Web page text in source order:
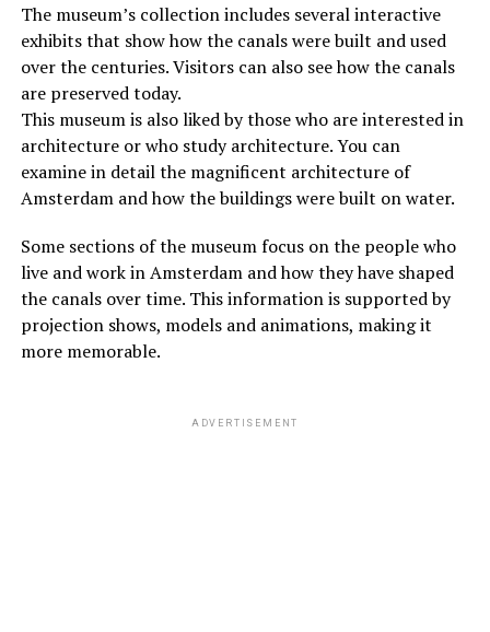
The museum’s collection includes several interactive
exhibits that show how the canals were built and used
over the centuries. Visitors can also see how the canals
are preserved today.
This museum is also liked by those who are interested in
architecture or who study architecture. You can
examine in detail the magnificent architecture of
Amsterdam and how the buildings were built on water.
Some sections of the museum focus on the people who
live and work in Amsterdam and how they have shaped
the canals over time. This information is supported by
projection shows, models and animations, making it
more memorable.
ADVERTISEMENT